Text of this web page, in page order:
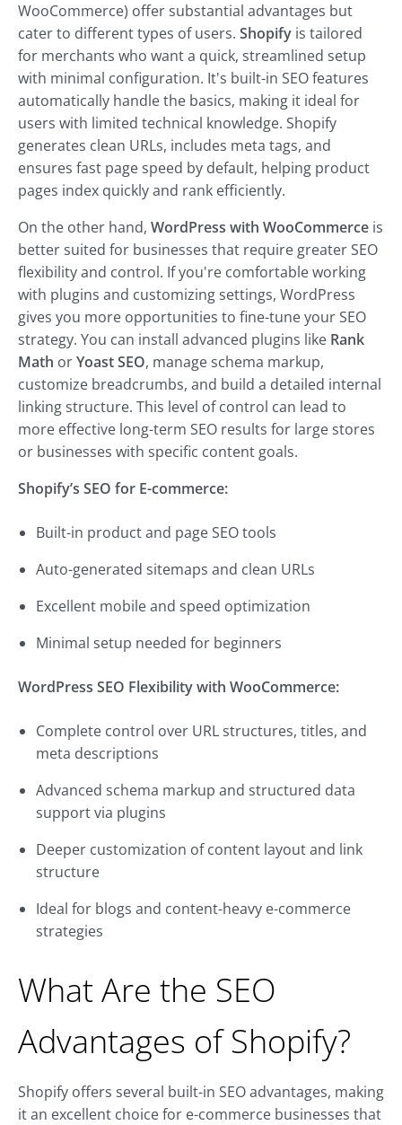
WooCommerce) offer substantial advantages but
cater to different types of users. Shopify is tailored
for merchants who want a quick, streamlined setup
with minimal configuration. It's built-in SEO features
automatically handle the basics, making it ideal for
users with limited technical knowledge. Shopify
generates clean URLs, includes meta tags, and
ensures fast page speed by default, helping product
pages index quickly and rank efficiently.
On the other hand, WordPress with WooCommerce is
better suited for businesses that require greater SEO
flexibility and control. If you're comfortable working
with plugins and customizing settings, WordPress
gives you more opportunities to fine-tune your SEO
strategy. You can install advanced plugins like Rank
Math orYoast SEO, manage schema markup,
customize breadcrumbs, and build a detailed internal
linking structure. This level of control can lead to
more effective long-term SEO results for large stores
or businesses with specific content goals.
Shopify’s SEO for E-commerce:
Built-in product and page SEO tools
Auto-generated sitemaps and clean URLs
Excellent mobile and speed optimization
Minimal setup needed for beginners
WordPress SEO Flexibility with WooCommerce:
Complete control over URL structures, titles, and
meta descriptions
Advanced schema markup and structured data
support via plugins
Deeper customization of content layout and link
structure
Ideal for blogs and content-heavy e-commerce
strategies
What Are the SEO
Advantages of Shopify?
Shopify offers several built-in SEO advantages, making
it an excellent choice for e-commerce businesses that